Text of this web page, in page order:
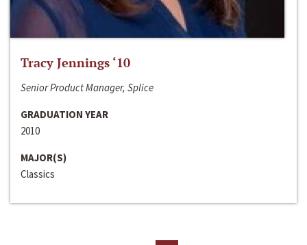
Tracy Jennings ‘10
Senior Product Manager, Splice
GRADUATION YEAR
2010
MAJOR(S)
Classics